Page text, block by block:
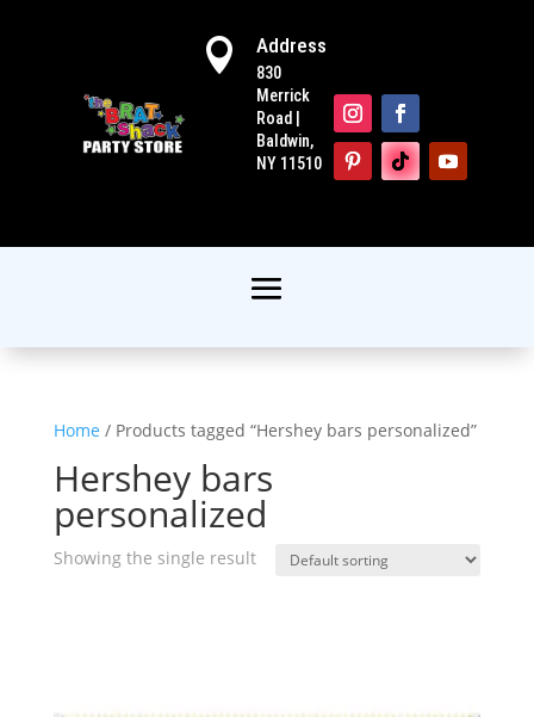
 Address
830
Merrick
Road |
Baldwin,
NY 11510
Home / Products tagged “Hershey bars personalized”
Hershey bars
personalized
Showing the single result